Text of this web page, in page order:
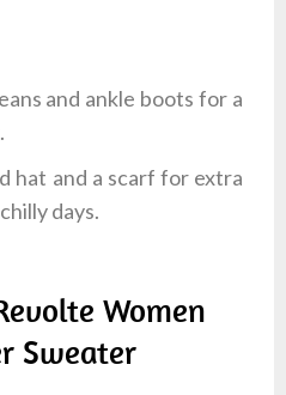
and ankle boots for a
hat and a scarf for extra
days.
Women
Sweater